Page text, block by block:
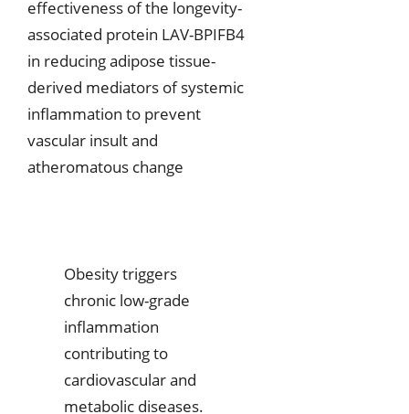
effectiveness of the longevity-
associated protein LAV-BPIFB4
in reducing adipose tissue-
derived mediators of systemic
inflammation to prevent
vascular insult and
atheromatous change
Obesity triggers
chronic low-grade
inflammation
contributing to
cardiovascular and
metabolic diseases.